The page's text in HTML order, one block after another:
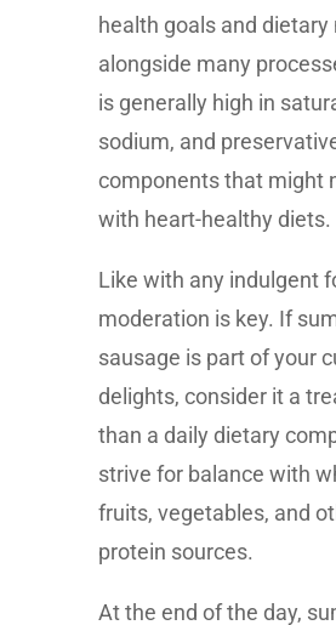
health goals and dietary
alongside many
is generally high in
sodium, and
components that might
with heart-healthy diets.
Like with any indulgent
moderation is key. If
sausage is part of your
delights, consider it a
than a daily dietary
strive for balance with
fruits, vegetables, and
protein sources.
At the end of the day,